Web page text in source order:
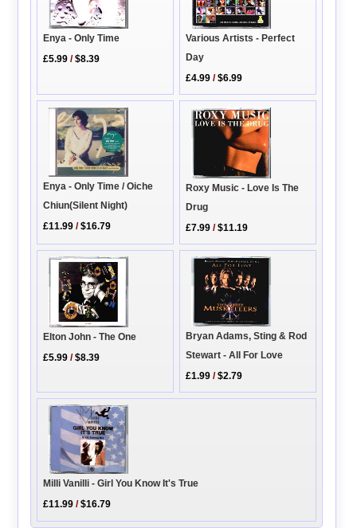
Enya - Only Time
£5.99 /$8.39
Various Artists - Perfect
Day
£4.99 /$6.99
Enya - Only Time / Oiche
Chiun(Silent Night)
£11.99 /$16.79
Roxy Music - Love Is The
Drug
£7.99 /$11.19
Elton John - The One
£5.99 /$8.39
Bryan Adams, Sting & Rod
Stewart - All For Love
£1.99 /$2.79
Milli Vanilli - Girl You Know It's True
£11.99 /$16.79